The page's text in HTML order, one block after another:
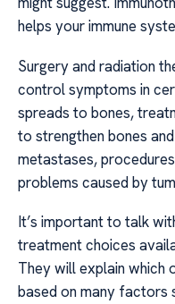
helps your immune
Surgery and radiation
control symptoms in
spreads to bones,
to strengthen bones
metastases,
problems caused by
It’s important to talk
treatment choices
They will explain which
based on many factors